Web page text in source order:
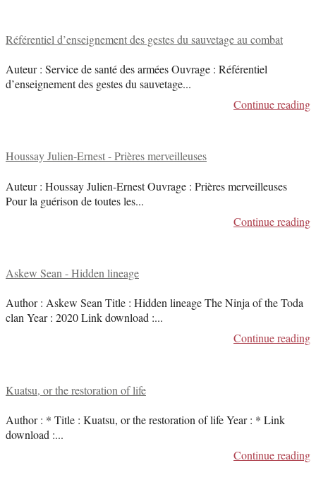
Référentiel d’enseignement des gestes du sauvetage au combat
Auteur : Service de santé des armées Ouvrage : Référentiel
d’enseignement des gestes du sauvetage...
Continue reading
Houssay Julien-Ernest - Prières merveilleuses
Auteur : Houssay Julien-Ernest Ouvrage : Prières merveilleuses
Pour la guérison de toutes les...
Continue reading
Askew Sean - Hidden lineage
Author : Askew Sean Title : Hidden lineage The Ninja of the Toda
clan Year : 2020 Link download :...
Continue reading
Kuatsu, or the restoration of life
Author : * Title : Kuatsu, or the restoration of life Year : * Link
download :...
Continue reading